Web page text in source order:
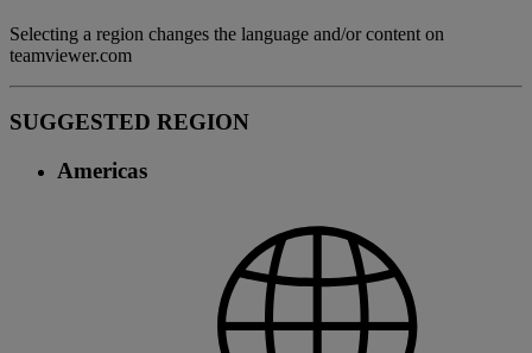
Selecting a region changes the language and/or content on
teamviewer.com
SUGGESTED REGION
Americas